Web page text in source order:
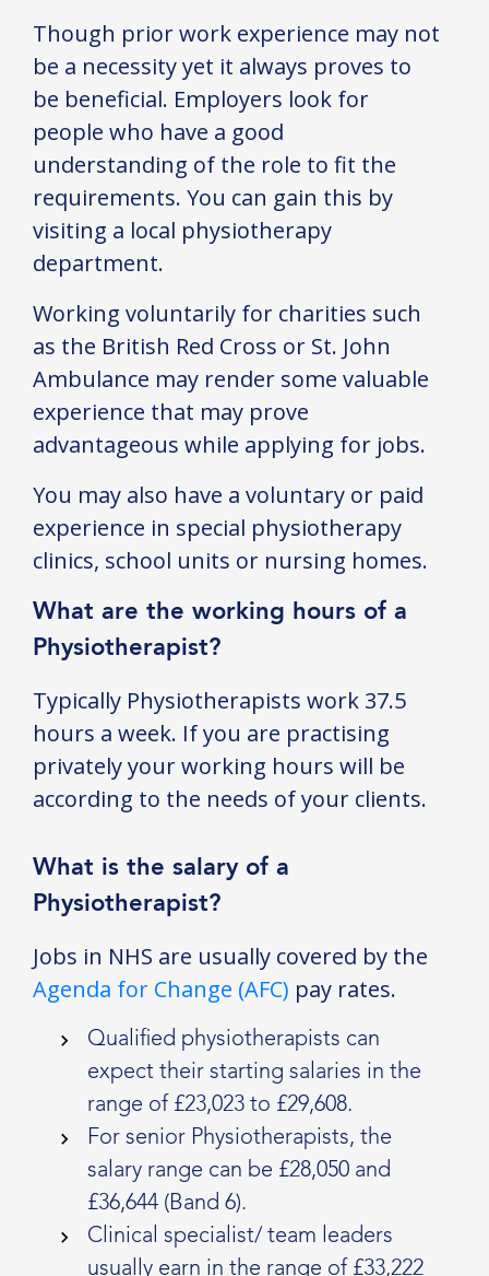
Though prior work experience may not
be a necessity yet it always proves to
be beneficial. Employers look for
people who have a good
understanding of the role to fit the
requirements. You can gain this by
visiting a local physiotherapy
department.
Working voluntarily for charities such
as the British Red Cross or St. John
Ambulance may render some valuable
experience that may prove
advantageous while applying for jobs.
You may also have a voluntary or paid
experience in special physiotherapy
clinics, school units or nursing homes.
What are the working hours of a
Physiotherapist?
Typically Physiotherapists work 37.5
hours a week. If you are practising
privately your working hours will be
according to the needs of your clients.
What is the salary of a
Physiotherapist?
Jobs in NHS are usually covered by the
Agenda for Change (AFC) pay rates.
Qualified physiotherapists can
expect their starting salaries in the
range of £23,023 to £29,608.
For senior Physiotherapists, the
salary range can be £28,050 and
£36,644 (Band 6).
Clinical specialist/ team leaders
usually earn in the range of £33,222